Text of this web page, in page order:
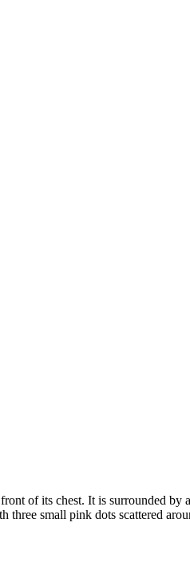
of its chest. It is surrounded by
three small pink dots scattered